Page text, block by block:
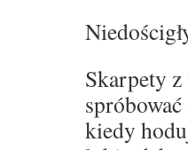
Skarpety
kiedy